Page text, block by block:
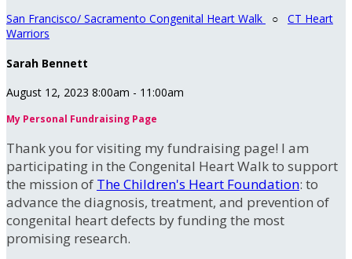
San Francisco/ Sacramento Congenital Heart Walk ○ CT Heart
Warriors
Sarah Bennett
August 12, 2023 8:00am - 11:00am
My Personal Fundraising Page
Thank you for visiting my fundraising page! I am
participating in the Congenital Heart Walk to support
the mission of The Children's Heart Foundation: to
advance the diagnosis, treatment, and prevention of
congenital heart defects by funding the most
promising research.